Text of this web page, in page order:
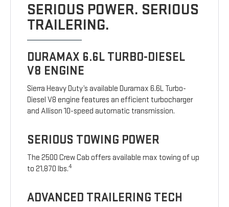
SERIOUS POWER. SERIOUS
TRAILERING.
DURAMAX 6.6L TURBO-DIESEL
V8 ENGINE
Sierra Heavy Duty’s available Duramax 6.6L Turbo-
Diesel V8 engine features an efficient turbocharger
and Allison 10-speed automatic transmission.
SERIOUS TOWING POWER
The 2500 Crew Cab offers available max towing of up
to 21,870 lbs.4
ADVANCED TRAILERING TECH